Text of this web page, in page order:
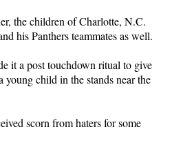
the children of Charlotte, N.C.
his Panthers teammates as well.
it a post touchdown ritual to give
young child in the stands near the
scorn from haters for some